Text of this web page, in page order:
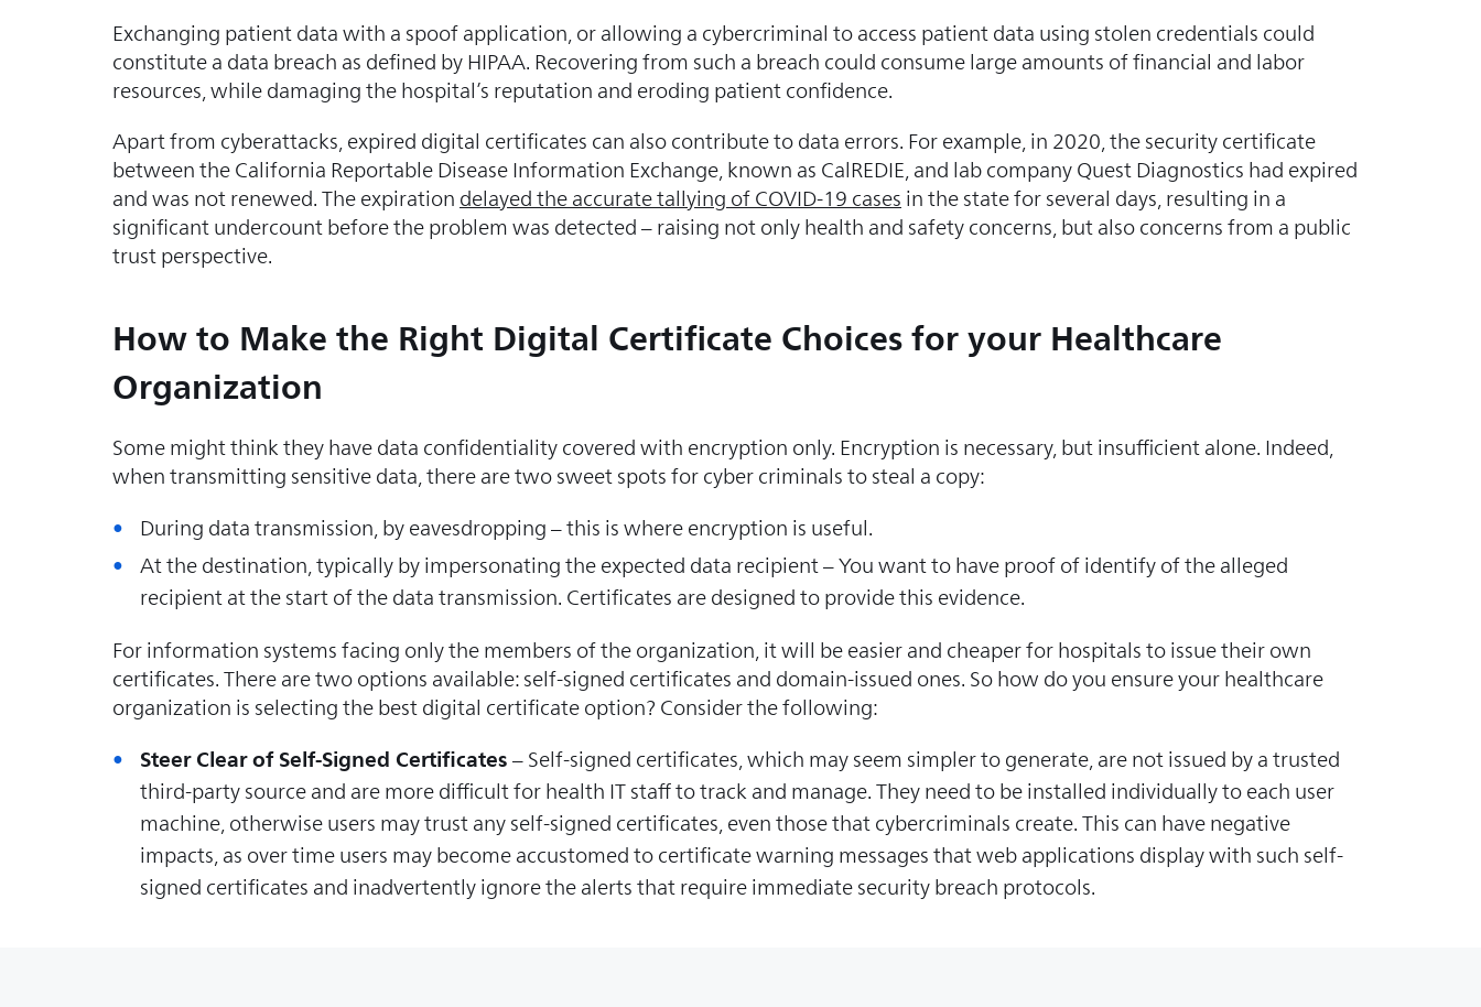
Exchanging patient data with a spoof application, or allowing a cybercriminal to access patient data using stolen credentials could
constitute a data breach as defined by HIPAA. Recovering from such a breach could consume large amounts of financial and labor
resources, while damaging the hospital’s reputation and eroding patient confidence.
Apart from cyberattacks, expired digital certificates can also contribute to data errors. For example, in 2020, the security certificate
between the California Reportable Disease Information Exchange, known as CalREDIE, and lab company Quest Diagnostics had expired
and was not renewed. The expirationdelayed the accurate tallying of COVID-19 casesin the state for several days, resulting in a
significant undercount before the problem was detected – raising not only health and safety concerns, but also concerns from a public
trust perspective.
How to Make the Right Digital Certificate Choices for your Healthcare
Organization
Some might think they have data confidentiality covered with encryption only. Encryption is necessary, but insufficient alone. Indeed,
when transmitting sensitive data, there are two sweet spots for cyber criminals to steal a copy:
During data transmission, by eavesdropping – this is where encryption is useful.
At the destination, typically by impersonating the expected data recipient – You want to have proof of identify of the alleged
recipient at the start of the data transmission. Certificates are designed to provide this evidence.
For information systems facing only the members of the organization, it will be easier and cheaper for hospitals to issue their own
certificates. There are two options available: self-signed certificates and domain-issued ones. So how do you ensure your healthcare
organization is selecting the best digital certificate option? Consider the following:
Steer Clear of Self-Signed Certificates– Self-signed certificates, which may seem simpler to generate, are not issued by a trusted
third-party source and are more difficult for health IT staff to track and manage. They need to be installed individually to each user
machine, otherwise users may trust any self-signed certificates, even those that cybercriminals create. This can have negative
impacts, as over time users may become accustomed to certificate warning messages that web applications display with such self-
signed certificates and inadvertently ignore the alerts that require immediate security breach protocols.